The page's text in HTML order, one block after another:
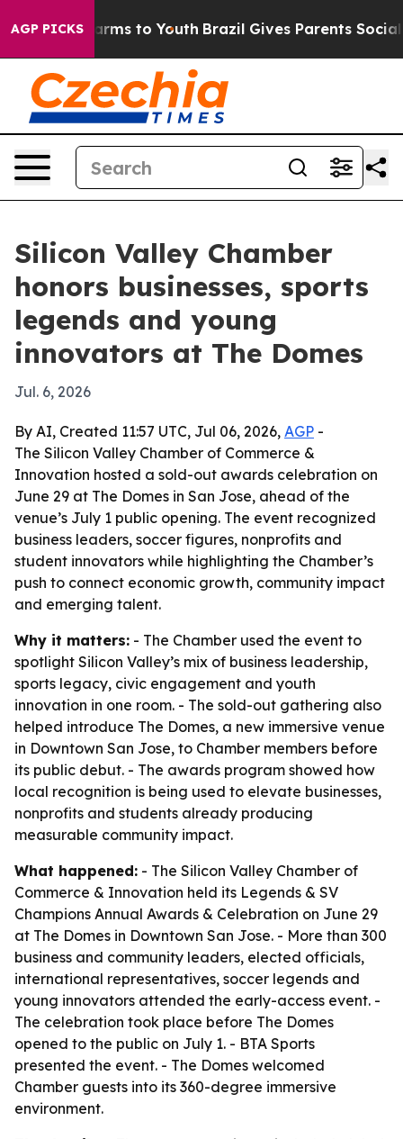
AGP PICKS
Harms to Youth Brazil Gives Parents Social
Silicon Valley Chamber
honors businesses, sports
legends and young
innovators at The Domes
Jul. 6, 2026
By AI, Created 11:57 UTC, Jul 06, 2026, AGP -
The Silicon Valley Chamber of Commerce &
Innovation hosted a sold-out awards celebration on
June 29 at The Domes in San Jose, ahead of the
venue’s July 1 public opening. The event recognized
business leaders, soccer figures, nonprofits and
student innovators while highlighting the Chamber’s
push to connect economic growth, community impact
and emerging talent.
Why it matters: - The Chamber used the event to
spotlight Silicon Valley’s mix of business leadership,
sports legacy, civic engagement and youth
innovation in one room. - The sold-out gathering also
helped introduce The Domes, a new immersive venue
in Downtown San Jose, to Chamber members before
its public debut. - The awards program showed how
local recognition is being used to elevate businesses,
nonprofits and students already producing
measurable community impact.
What happened: - The Silicon Valley Chamber of
Commerce & Innovation held its Legends & SV
Champions Annual Awards & Celebration on June 29
at The Domes in Downtown San Jose. - More than 300
business and community leaders, elected officials,
international representatives, soccer legends and
young innovators attended the early-access event. -
The celebration took place before The Domes
opened to the public on July 1. - BTA Sports
presented the event. - The Domes welcomed
Chamber guests into its 360-degree immersive
environment.